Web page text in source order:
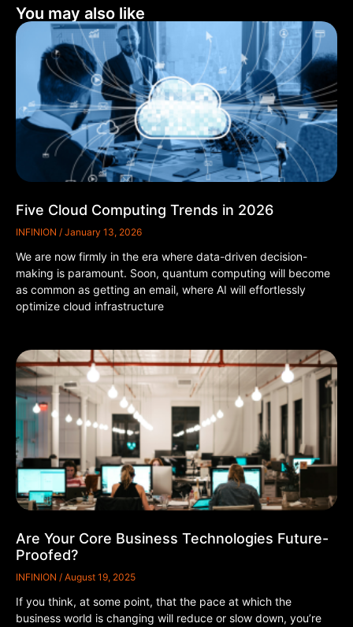
You may also like
Five Cloud Computing Trends in 2026
INFINION January 13, 2026
We are now firmly in the era where data-driven decision-
making is paramount. Soon, quantum computing will become
as common as getting an email, where AI will effortlessly
optimize cloud infrastructure
Are Your Core Business Technologies Future-
Proofed?
INFINION August 19, 2025
If you think, at some point, that the pace at which the
business world is changing will reduce or slow down, you’re